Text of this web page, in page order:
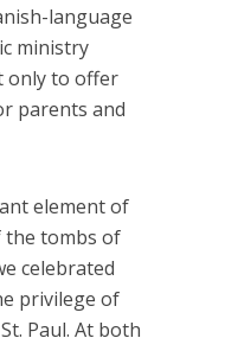
language
ministry
only to offer
parents and
element of
the tombs of
celebrated
privilege of
Paul. At both